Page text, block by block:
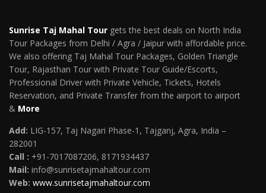
Sunrise Taj Mahal Tour gets the best deals on North India
Tour Packages from Delhi / Agra / Jaipur with affordable price.
We also offering Taj Mahal Tour Packages, Golden Triangle
Tour, Rajasthan Tour with Private Tour Guide/Escorts,
Professional Driver with Private Vehicle, Tickets, Hotels
Reservation, and Private Transfer from the airport to airport
& More
Add: LIG-157, Taj Nagari Phase-1, Tajganj, Agra, India –
282001
Call : +91-7017087206, 8171934437
Mail: info@sunrisetajmahaltour.com
Web: www.sunrisetajmahaltour.com